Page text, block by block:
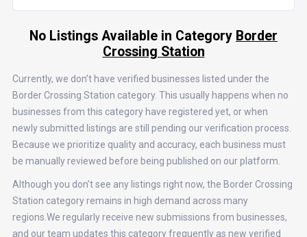
No Listings Available in Category Border
Crossing Station
Currently, we don’t have verified businesses listed under the
Border Crossing Station category. This usually happens when no
businesses from this category have registered yet, or when
newly submitted listings are still pending our verification process.
Because we prioritize quality and accuracy, each business must
be manually reviewed before being published on our platform.
Although you don’t see any listings right now, the Border Crossing
Station category remains in high demand across many
regions.We regularly receive new submissions from businesses,
and our team updates this category frequently as new verified